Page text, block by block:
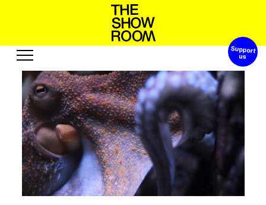
What’son
Exhibitions
Events
Projects
About us
Visit
Shop
Edition
Publication
R eso u e s
Video
Support